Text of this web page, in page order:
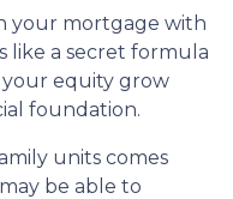
your mortgage with
like a secret formula
equity grow
foundation.
units comes
be able to